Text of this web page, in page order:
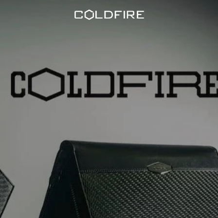
Coldfire